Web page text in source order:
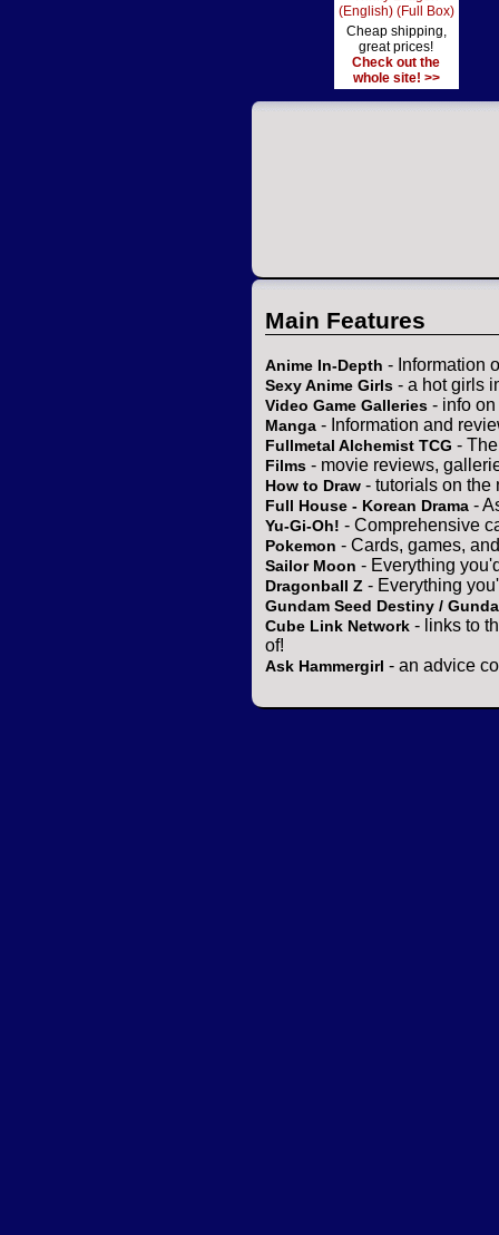
(English) (Full Box)
Cheap shipping,
great prices!
Check out the
whole site! >>
Main Features
Anime In-Depth - Information
Sexy Anime Girls - a hot girls
Video Game Galleries - info
Manga - Information and
Fullmetal Alchemist TCG -
Films - movie reviews,
How to Draw - tutorials on the
Full House - Korean Drama -
Yu-Gi-Oh! - Comprehensive
Pokemon - Cards, games,
Sailor Moon - Everything
Dragonball Z - Everything
Gundam Seed Destiny /
Cube Link Network - links to
of!
Ask Hammergirl - an advice